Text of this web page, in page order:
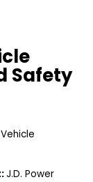
Safety
J.D. Power